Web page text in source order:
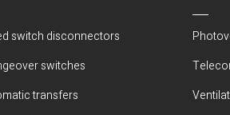
switch disconnectors
switches
transfers